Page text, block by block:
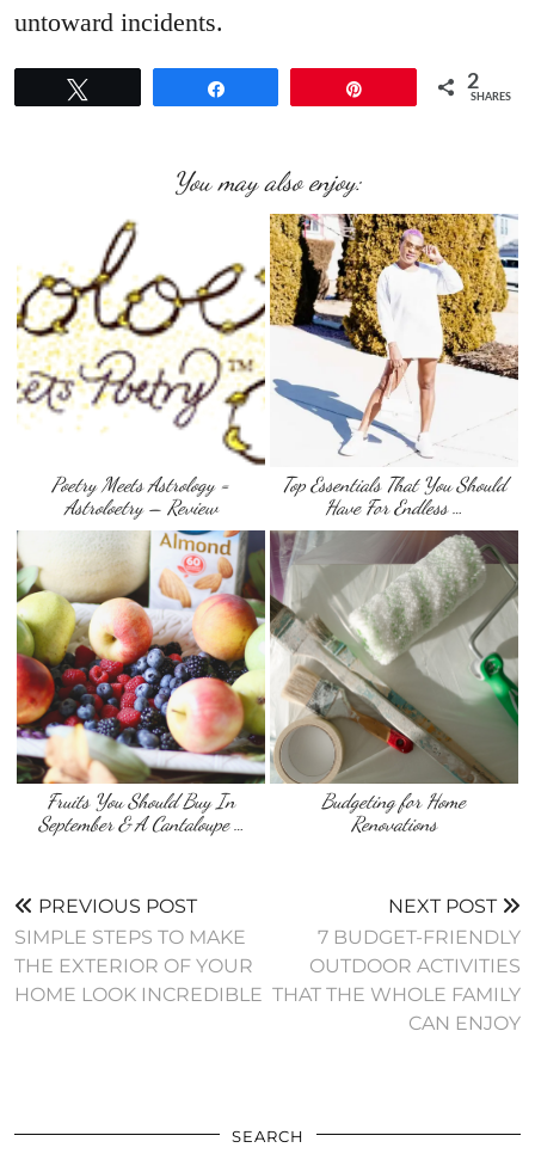
untoward incidents.
2
SHARES
You may also enjoy:
Poetry Meets Astrology =
Astroloetry – Review
Top Essentials That You Should
Have For Endless …
Fruits You Should Buy In
September & A Cantaloupe …
Budgeting for Home
Renovations
PREVIOUS POST
SIMPLE STEPS TO MAKE
THE EXTERIOR OF YOUR
HOME LOOK INCREDIBLE
NEXT POST
7 BUDGET-FRIENDLY
OUTDOOR ACTIVITIES
THAT THE WHOLE FAMILY
CAN ENJOY
SEARCH